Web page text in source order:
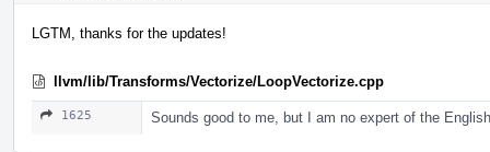
LGTM, thanks for the updates!
llvm/lib/Transforms/Vectorize/LoopVectorize.cpp
1625 Sounds good to me, but I am no expert of the